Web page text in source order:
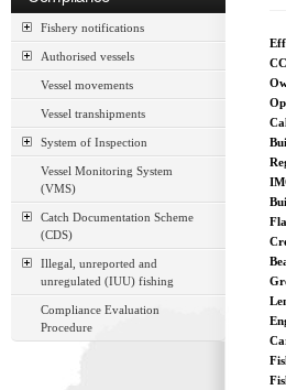
Fishery notifications
Authorised vessels
Vessel movements
Vessel transhipments
System of Inspection
Vessel Monitoring System
(VMS)
Catch Documentation Scheme
(CDS)
Illegal, unreported and
unregulated (IUU) fishing
Compliance Evaluation
Procedure